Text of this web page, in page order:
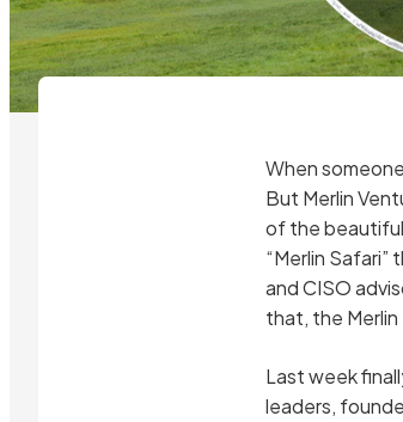
When
But Merlin
of the beautiful
“Merlin
and CISO
that, the Merlin
Last week
leaders,